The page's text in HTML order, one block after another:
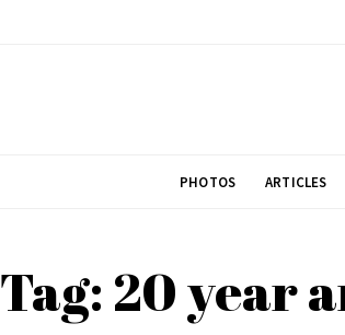
PHOTOS ARTICLES
Tag: 20 year